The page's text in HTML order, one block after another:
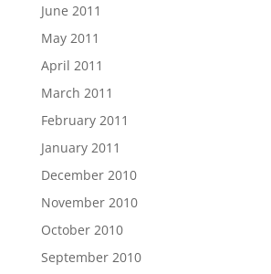
June 2011
May 2011
April 2011
March 2011
February 2011
January 2011
December 2010
November 2010
October 2010
September 2010